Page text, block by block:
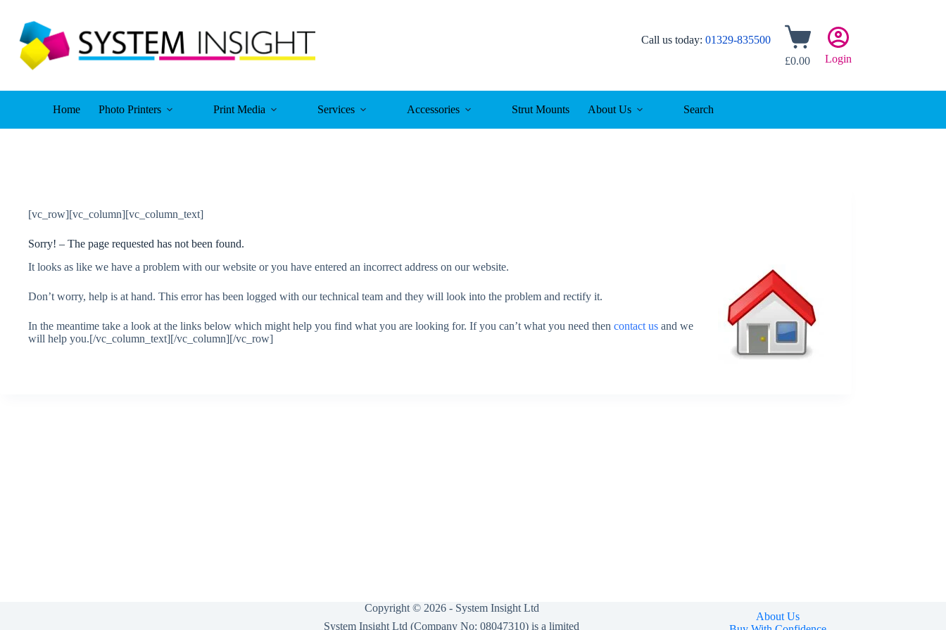
content
Call us today: 01329-835500
Shopping
cart
£0.00 Login
Home Photo Printers Print Media Services Accessories Strut Mounts About Us Search
[vc_row][vc_column][vc_column_text]
Sorry! – The page requested has not been found.
It looks as like we have a problem with our website or you have entered an incorrect address on our website.
Don’t worry, help is at hand. This error has been logged with our technical team and they will look into the problem and rectify it.
In the meantime take a look at the links below which might help you find what you are looking for. If you can’t what you need then contact us and we
will help you.[/vc_column_text][/vc_column][/vc_row]
Copyright © 2026 - System Insight Ltd
System Insight Ltd (Company No: 08047310) is a limited
About Us